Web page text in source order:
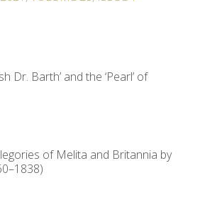
Dr. Barth’ and the ‘Pearl’ of
of Melita and Britannia by